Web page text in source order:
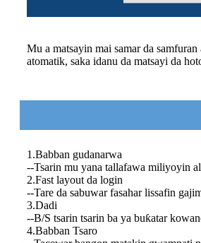
Mu a matsayin mai samar da
atomatik, saka idanu da matsayi da
1.Babban gudanarwa
--Tsarin mu yana tallafawa miliyoyin
2.Fast layout da login
--Tare da sabuwar fasahar lissafin
3.Dadi
--B/S tsarin tsarin ba ya buƙatar
4.Babban Tsaro